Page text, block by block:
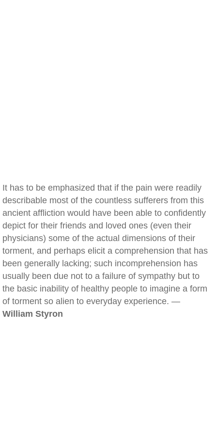
It has to be emphasized that if the pain were readily
describable most of the countless sufferers from this
ancient affliction would have been able to confidently
depict for their friends and loved ones (even their
physicians) some of the actual dimensions of their
torment, and perhaps elicit a comprehension that has
been generally lacking; such incomprehension has
usually been due not to a failure of sympathy but to
the basic inability of healthy people to imagine a form
of torment so alien to everyday experience. —
William Styron